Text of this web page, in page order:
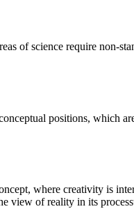
of science require non-
positions, which
where creativity is
view of reality in its